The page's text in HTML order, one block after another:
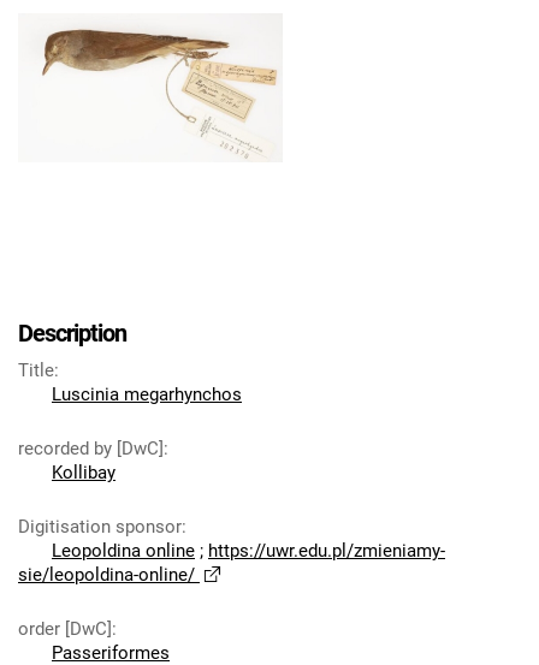
Description
Title:
Luscinia megarhynchos
recorded by [DwC]:
Kollibay
Digitisation sponsor:
Leopoldina online ; https://uwr.edu.pl/zmieniamy-
sie/leopoldina-online/
order [DwC]:
Passeriformes